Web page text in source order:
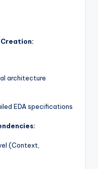
architecture
EDA specifications
(Context,